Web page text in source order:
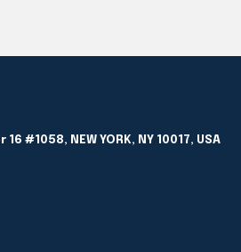
#1058, NEW YORK, NY 10017, USA